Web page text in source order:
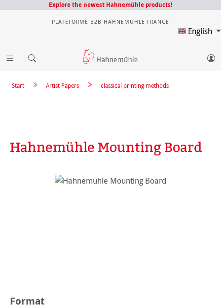
Explore the newest Hahnemühle products!
PLATEFORME B2B HAHNEMÜHLE FRANCE
English
classical printing methods
Artist Papers
Start
Hahnemühle Mounting Board
Skip image gallery
Select
Format